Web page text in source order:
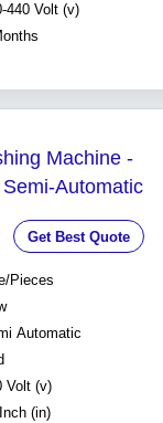
440 Volt (v)
Machine -
Automatic
Get Best Quote
Pieces
Automatic
Volt (v)
(in)